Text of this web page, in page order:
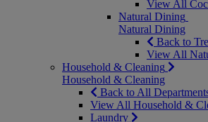
View All
Natural Dining
Natural Dining
Back to
View All
Household & Cleaning
Household & Cleaning
Back to All
View All Household &
Laundry